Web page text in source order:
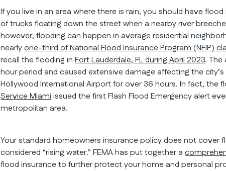
If you live in an area where there is rain, you should have
of trucks floating down the street when a nearby river
however, flooding can happen in average residential
nearlyone-third of National Flood Insurance Program (NFIP)
recall the flooding inFort Lauderdale, FL during April 2023. The
hour period and caused extensive damage affecting the
Hollywood International Airport for over 36 hours. In fact, the
Service Miamiissued the first Flash Flood Emergency alert
metropolitan area.
Your standard homeowners insurance policy does not
considered “rising water.” FEMA has put together a
flood insurance to further protect your home and personal